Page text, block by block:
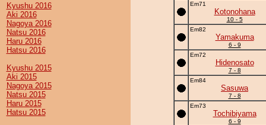
Kyushu 2016
Aki 2016
Nagoya 2016
Natsu 2016
Haru 2016
Hatsu 2016
Kyushu 2015
Aki 2015
Nagoya 2015
Natsu 2015
Haru 2015
Hatsu 2015
Em71
Kotonohana
10 - 5
Em82
Yamakuma
6 - 9
Em72
Hidenosato
7 - 8
Em84
Sasuwa
7 - 8
Em73
Tochibiyama
6 - 9